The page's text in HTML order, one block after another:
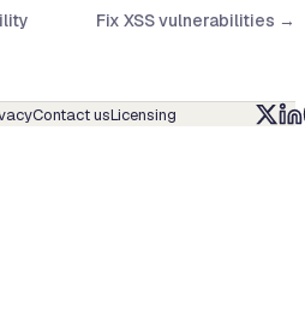
Fix XSS vulnerabilities →
Contact usLicensing